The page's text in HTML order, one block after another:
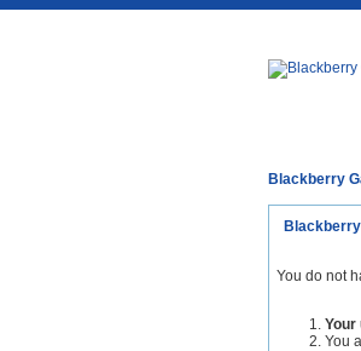
Blackberry
You do not
Your
You